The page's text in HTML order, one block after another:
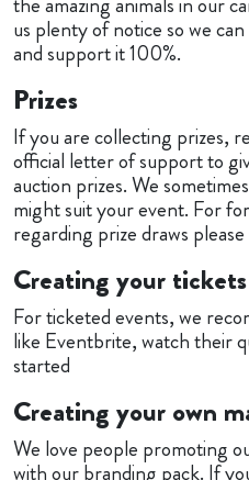
us plenty of notice so we
and support it 100%.
Prizes
If you are collecting prizes,
official letter of support to
auction prizes. We
might suit your event. For
regarding prize draws
Creating your
For ticketed events, we
like Eventbrite, watch their
started
Creating your own
We love people promoting
with our branding pack. If